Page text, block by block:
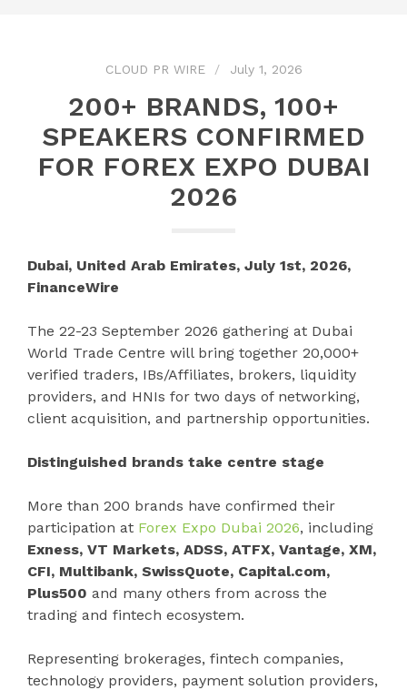
CLOUD PR WIRE July 1, 2026
200+ BRANDS, 100+
SPEAKERS CONFIRMED
FOR FOREX EXPO DUBAI
2026
Dubai, United Arab Emirates, July 1st, 2026,
FinanceWire
The 22-23 September 2026 gathering at Dubai
World Trade Centre will bring together 20,000+
verified traders, IBs/Affiliates, brokers, liquidity
providers, and HNIs for two days of networking,
client acquisition, and partnership opportunities.
Distinguished brands take centre stage
More than 200 brands have confirmed their
participation at Forex Expo Dubai 2026, including
Exness, VT Markets, ADSS, ATFX, Vantage, XM,
CFI, Multibank, SwissQuote, Capital.com,
Plus500 and many others from across the
trading and fintech ecosystem.
Representing brokerages, fintech companies,
technology providers, payment solution providers,